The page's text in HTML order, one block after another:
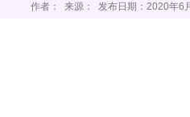
作者： 来源： 发布日期：2020年6